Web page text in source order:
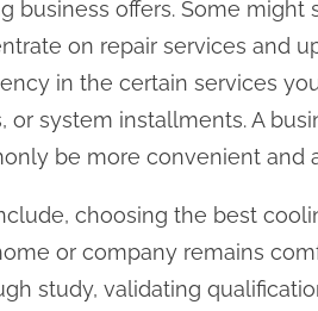
business offers. Some
on repair services and
in the certain services
or system installments. A
be more convenient and
choosing the best
or company remains
study, validating